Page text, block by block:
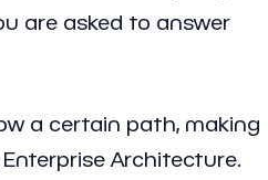
are asked to answer
a certain path, making
Architecture.